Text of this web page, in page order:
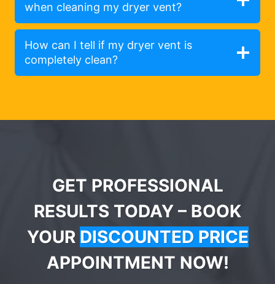
when cleaning my dryer vent?
How can I tell if my dryer vent is
completely clean?
GET PROFESSIONAL
RESULTS TODAY – BOOK
YOUR DISCOUNTED PRICE
APPOINTMENT NOW!